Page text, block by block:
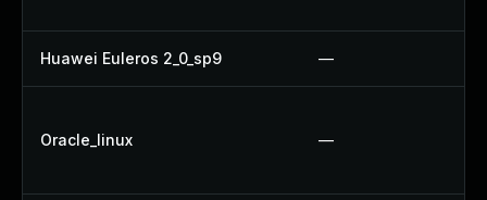
Huawei Euleros 2_0_sp9 —
Oracle_linux —